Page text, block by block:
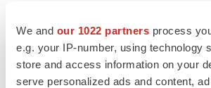
We and our 1022 partners process
e.g. your IP-number, using technology
store and access information on your
serve personalized ads and content,